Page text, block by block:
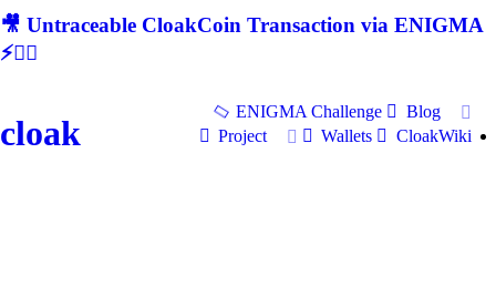
🎥 Untraceable CloakCoin Transaction via ENIGMA
⚡🕵‍♂
cloak
ENIGMA Challenge
Blog
Project
Wallets CloakWiki